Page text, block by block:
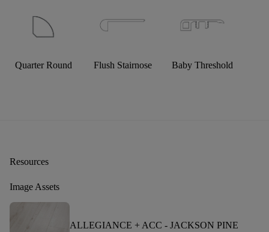
Quarter Round Flush Stairnose Baby Threshold
Resources
Image Assets
ALLEGIANCE + ACC - JACKSON PINE